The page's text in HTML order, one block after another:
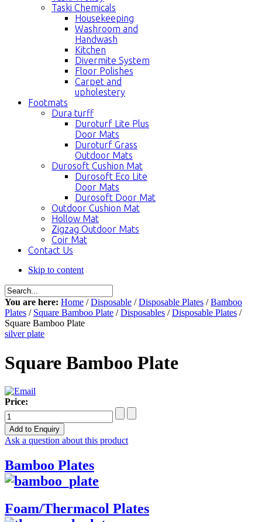
Taski Chemicals
Housekeeping
Washroom and
Handwash
Kitchen
Divermite System
Floor Polishes
Carpet and
upholestery
Footmats
Dura turff
Duroturf Lite Plus
Door Mats
Duroturf Grass
Outdoor Mats
Durosoft Cushion Mat
Durosoft Eco Lite
Door Mats
Durosoft Door Mat
Outdoor Cushion Mat
Hollow Mat
Zigzag Outdoor Mats
Coir Mat
Contact Us
Skip to content
You are here: Home /Disposable /Disposable Plates /Bamboo
Plates / Square Bamboo Plate /Disposables /Disposable Plates /
Square Bamboo Plate
silver plate
Square Bamboo Plate
Price:
Ask a question about this product
Bamboo Plates
Foam/Thermacol Plates